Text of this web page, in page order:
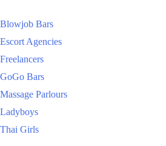
Blowjob Bars
Escort Agencies
Freelancers
GoGo Bars
Massage Parlours
Ladyboys
Thai Girls